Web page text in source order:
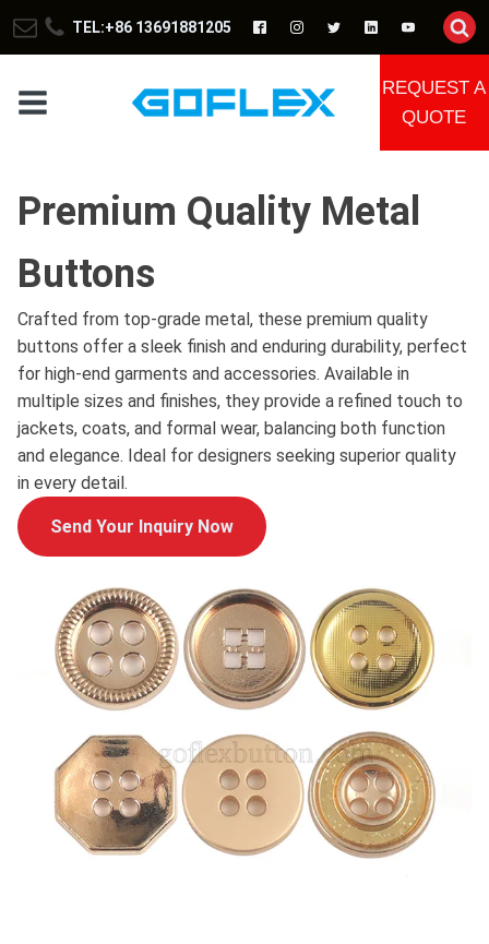
TEL:+86 13691881205
REQUEST A
QUOTE
Premium Quality Metal
Buttons
Crafted from top-grade metal, these premium quality
buttons offer a sleek finish and enduring durability, perfect
for high-end garments and accessories. Available in
multiple sizes and finishes, they provide a refined touch to
jackets, coats, and formal wear, balancing both function
and elegance. Ideal for designers seeking superior quality
in every detail.
Send Your Inquiry Now